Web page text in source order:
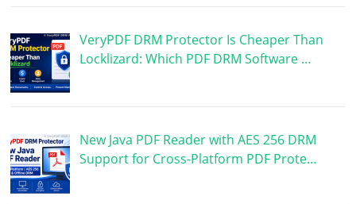
VeryPDF DRM Protector Is Cheaper Than
Locklizard: Which PDF DRM Software …
New Java PDF Reader with AES 256 DRM
Support for Cross-Platform PDF Prote…